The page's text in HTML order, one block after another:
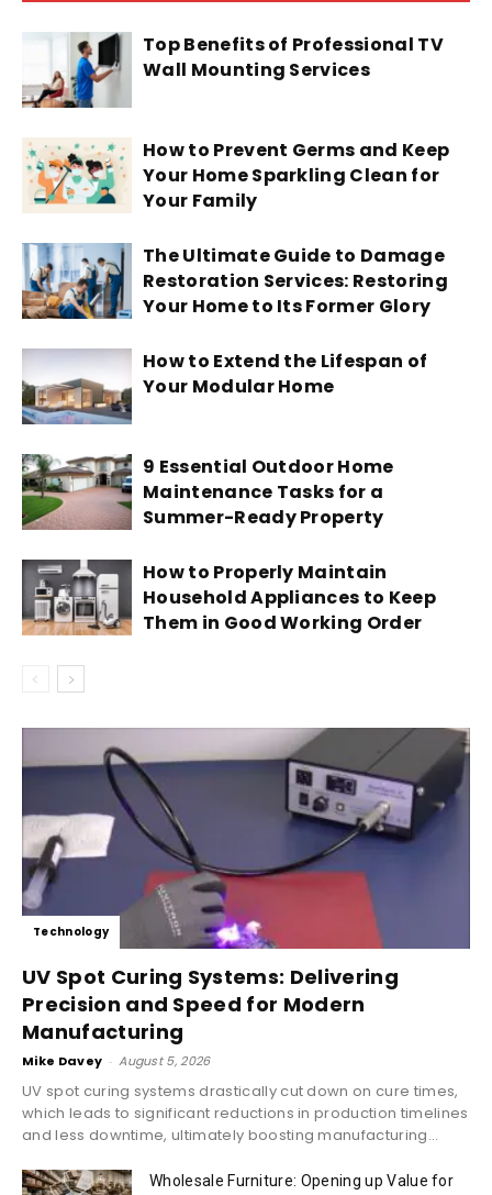
Top Benefits of Professional TV
Wall Mounting Services
How to Prevent Germs and Keep
Your Home Sparkling Clean for
Your Family
The Ultimate Guide to Damage
Restoration Services: Restoring
Your Home to Its Former Glory
How to Extend the Lifespan of
Your Modular Home
9 Essential Outdoor Home
Maintenance Tasks for a
Summer-Ready Property
How to Properly Maintain
Household Appliances to Keep
Them in Good Working Order
Technology
UV Spot Curing Systems: Delivering
Precision and Speed for Modern
Manufacturing
Mike Davey - August 5, 2026
UV spot curing systems drastically cut down on cure times,
which leads to significant reductions in production timelines
and less downtime, ultimately boosting manufacturing...
Wholesale Furniture: Opening up Value for